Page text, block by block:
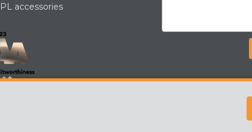
PL accessories